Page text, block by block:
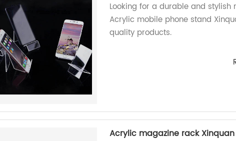
Looking for a durable and
Acrylic mobile phone stand
quality products.
Acrylic magazine rack